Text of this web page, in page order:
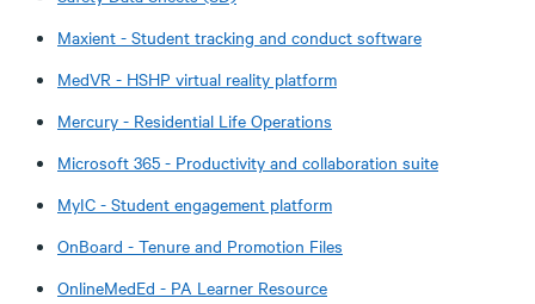
Maxient - Student tracking and conduct software
MedVR - HSHP virtual reality platform
Mercury - Residential Life Operations
Microsoft 365 - Productivity and collaboration suite
MyIC - Student engagement platform
OnBoard - Tenure and Promotion Files
OnlineMedEd - PA Learner Resource